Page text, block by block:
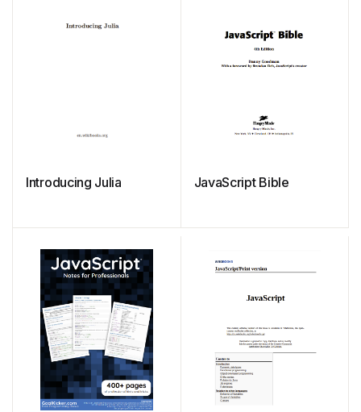
Introducing Julia JavaScript Bible